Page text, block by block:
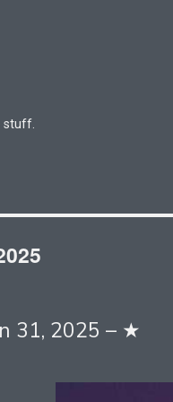
stuff.
31, 2025 – ★